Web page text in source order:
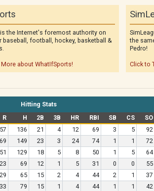
the Internet's foremost authority on
baseball, football, hockey, basketball &
More about WhatIfSports!
the
Pedro!
Click to
Hitting Stats
R H 2B 3B HR RBI SB CS SO
57 136 21 4 12 69 3 5 92
69 149 23 3 24 74 1 1 72
51 129 18 5 8 50 1 5 64
23 69 12 1 5 31 0 0 55
29 65 15 2 4 44 2 1 37
33 79 15 1 4 44 1 1 42